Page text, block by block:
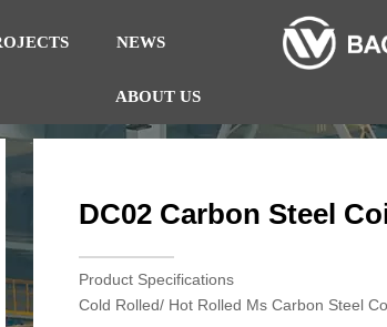
NEWS
ABOUT US
DC02 Carbon Steel
Product Specifications
Cold Rolled/ Hot Rolled Ms Carbon Steel